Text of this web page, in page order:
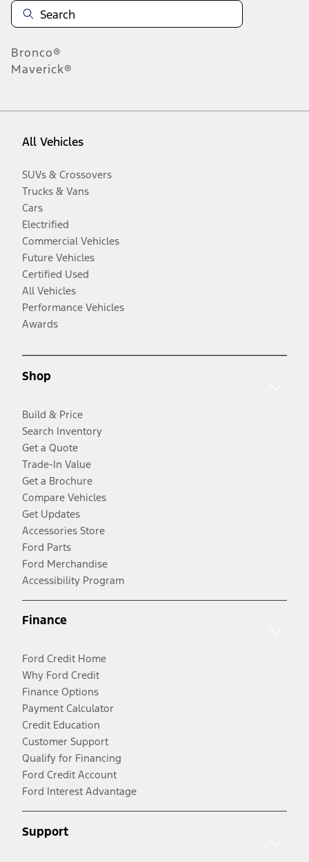
Bronco®
Maverick®
All Vehicles
SUVs & Crossovers
Trucks & Vans
Cars
Electrified
Commercial Vehicles
Future Vehicles
Certified Used
All Vehicles
Performance Vehicles
Awards
Shop
Build & Price
Search Inventory
Get a Quote
Trade-In Value
Get a Brochure
Compare Vehicles
Get Updates
Accessories Store
Ford Parts
Ford Merchandise
Accessibility Program
Finance
Ford Credit Home
Why Ford Credit
Finance Options
Payment Calculator
Credit Education
Customer Support
Qualify for Financing
Ford Credit Account
Ford Interest Advantage
Support